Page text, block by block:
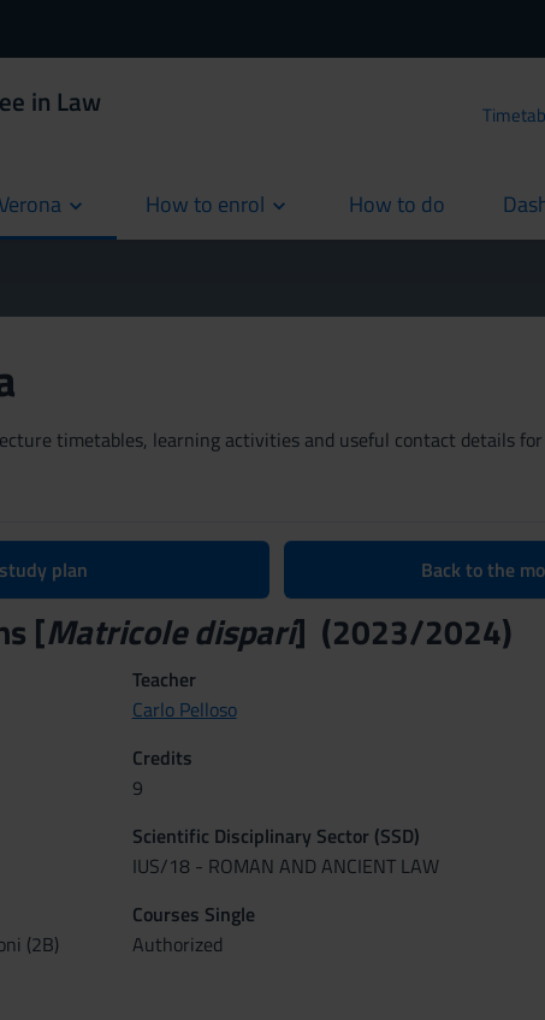
in Law
How to enrol How to do
current
timetables, learning activities and useful contact details
plan Back to the
[Matricole dispari] (2023/2024)
Teacher
Carlo Pelloso
Credits
9
Scientific Disciplinary Sector (SSD)
IUS/18 - ROMAN AND ANCIENT LAW
(2B)
Courses Single
Authorized